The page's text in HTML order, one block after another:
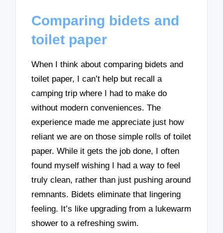
Comparing bidets and
toilet paper
When I think about comparing bidets and
toilet paper, I can’t help but recall a
camping trip where I had to make do
without modern conveniences. The
experience made me appreciate just how
reliant we are on those simple rolls of toilet
paper. While it gets the job done, I often
found myself wishing I had a way to feel
truly clean, rather than just pushing around
remnants. Bidets eliminate that lingering
feeling. It’s like upgrading from a lukewarm
shower to a refreshing swim.